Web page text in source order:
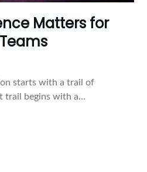
Matters for
starts with a trail of
trail begins with a…